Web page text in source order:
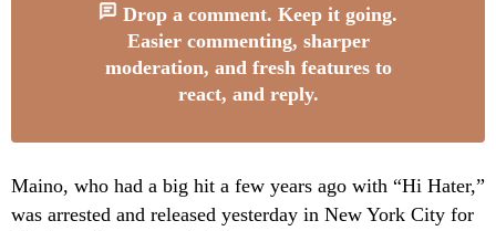
Drop a comment. Keep it going.
Easier commenting, sharper
moderation, and fresh features to
react, and reply.
Maino, who had a big hit a few years ago with “Hi Hater,”
was arrested and released yesterday in New York City for